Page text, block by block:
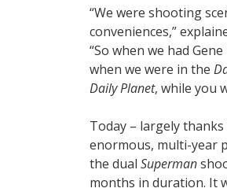
“We were shooting
conveniences,”
“So when we had
when we were in the
Daily Planet, while you
Today – largely thanks
enormous, multi-year
the dual Superman
months in duration. It